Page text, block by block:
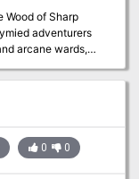
Wood of Sharp
adventurers
arcane wards,
have managed to
of Durlag
fight against the
giant Baron
you to beat him
Continued in Durlag's Tomb.
0 0